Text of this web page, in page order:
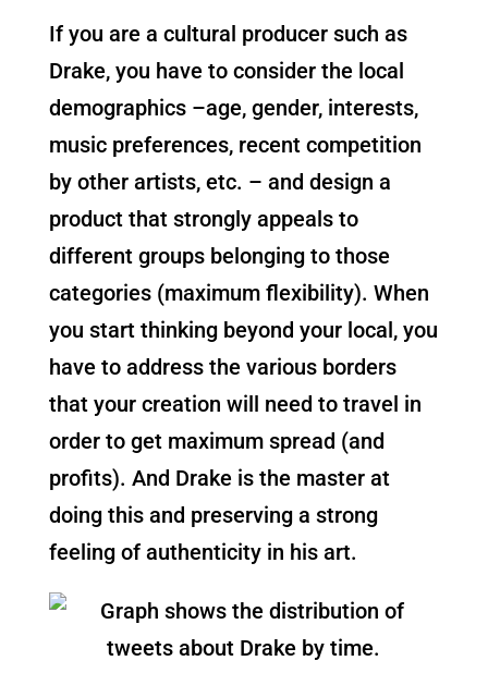
If you are a cultural producer such as
Drake, you have to consider the local
demographics –age, gender, interests,
music preferences, recent competition
by other artists, etc. – and design a
product that strongly appeals to
different groups belonging to those
categories (maximum flexibility). When
you start thinking beyond your local, you
have to address the various borders
that your creation will need to travel in
order to get maximum spread (and
profits). And Drake is the master at
doing this and preserving a strong
feeling of authenticity in his art.